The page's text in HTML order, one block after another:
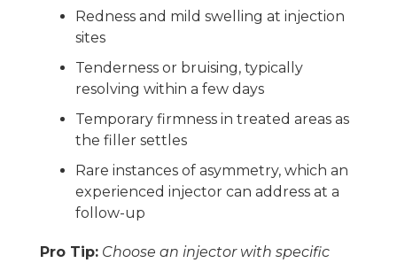
Redness and mild swelling at injection
sites
Tenderness or bruising, typically
resolving within a few days
Temporary firmness in treated areas as
the filler settles
Rare instances of asymmetry, which an
experienced injector can address at a
follow-up
Pro Tip: Choose an injector with specific